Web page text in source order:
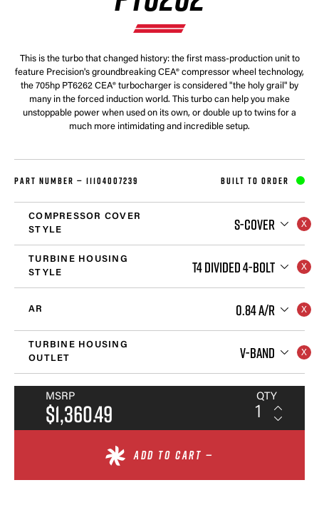
This is the turbo that changed history: the first mass-production unit to
feature Precision's groundbreaking CEA® compressor wheel technology,
the 705hp PT6262 CEA® turbocharger is considered "the holy grail" by
many in the forced induction world. This turbo can help you make
unstoppable power when used on its own, or double up to twins for a
much more intimidating and incredible setup.
PART NUMBER — 11104007239 BUILT TO ORDER
COMPRESSOR COVER
STYLE
S-COVER
TURBINE HOUSING
STYLE
T4 DIVIDED 4-BOLT
AR 0.84 A/R
TURBINE HOUSING
OUTLET
V-BAND
MSRP
$1,360.49
QTY
ADD TO CART —